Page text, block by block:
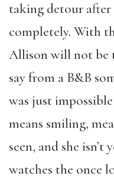
taking detour
completely. With
Allison will not be
say from a B&B
was just
means smiling,
seen, and she
watches the once